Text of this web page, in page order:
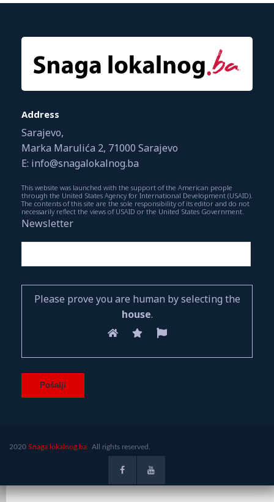
Address
Sarajevo,
Marka Marulića 2, 71000 Sarajevo
E: info@snagalokalnog.ba
This website was launched with the support of the American people
through the United States Agency for International Development (USAID).
The contents of this site are the sole responsibility of its editor and do not
necessarily reflect the views of USAID or the United States Government.
Newsletter
Please prove you are human by selecting the
house.
2020 Snaga lokalnog.ba. All rights reserved.